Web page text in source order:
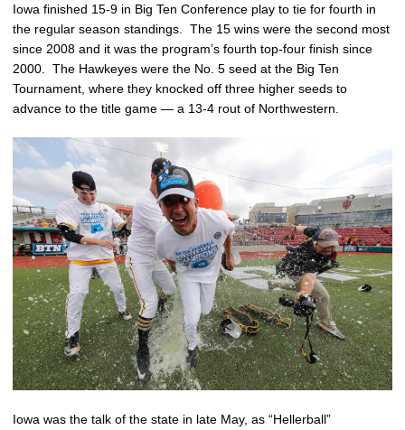
Iowa finished 15-9 in Big Ten Conference play to tie for fourth in
the regular season standings. The 15 wins were the second most
since 2008 and it was the program’s fourth top-four finish since
2000. The Hawkeyes were the No. 5 seed at the Big Ten
Tournament, where they knocked off three higher seeds to
advance to the title game — a 13-4 rout of Northwestern.
Iowa was the talk of the state in late May, as “Hellerball”